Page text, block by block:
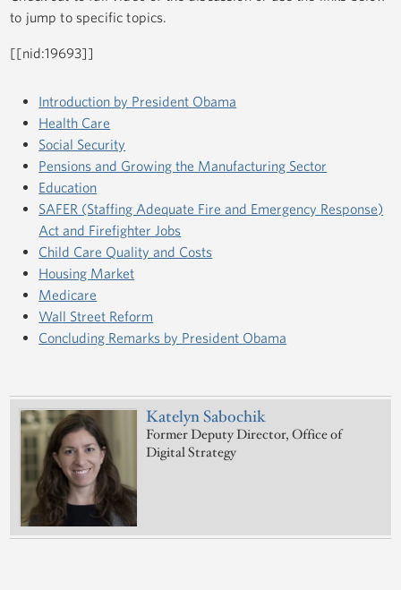
to jump to specific topics.
[[nid:19693]]
Introduction by President Obama
Health Care
Social Security
Pensions and Growing the Manufacturing Sector
Education
SAFER (Staffing Adequate Fire and Emergency Response)
Act and Firefighter Jobs
Child Care Quality and Costs
Housing Market
Medicare
Wall Street Reform
Concluding Remarks by President Obama
Katelyn Sabochik
Former Deputy Director, Office of
Digital Strategy